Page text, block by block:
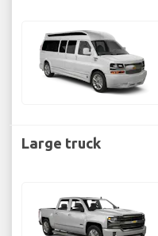
Large truck